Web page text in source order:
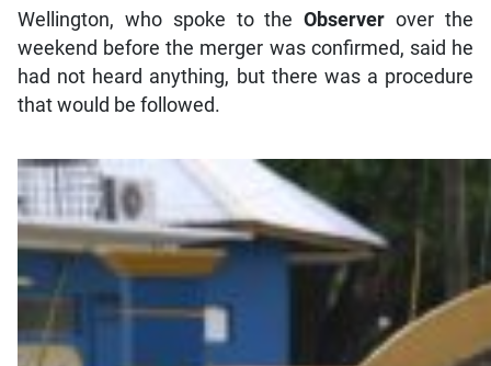
Wellington, who spoke to theObserver over the
weekend before the merger was confirmed, said he
had not heard anything, but there was a procedure
that would be followed.